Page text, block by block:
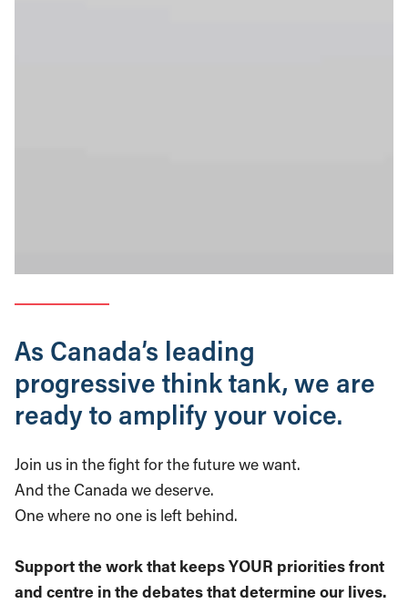
As Canada’s leading
progressive think tank, we are
ready to amplify your voice.
Join us in the fight for the future we want.
And the Canada we deserve.
One where no one is left behind.
Support the work that keeps YOUR priorities front
and centre in the debates that determine our lives.